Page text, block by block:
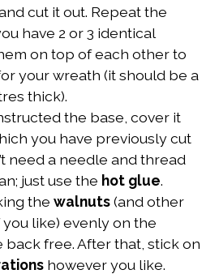
cut it out. Repeat the
have 2 or 3 identical
on top of each other to
your wreath (it should be a
thick).
the base, cover it
you have previously cut
need a needle and thread
just use the hot glue.
thewalnuts(and other
like) evenly on the
back free. After that, stick on
however you like.